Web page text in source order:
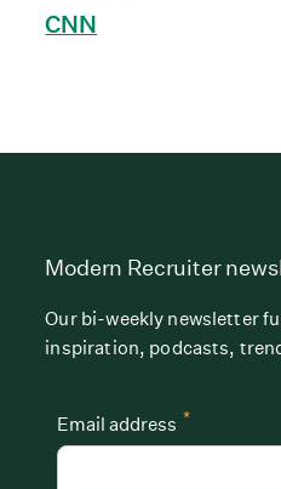
CNN
Modern Recruiter
Our bi-weekly newsletter
inspiration, podcasts,
*
Email address